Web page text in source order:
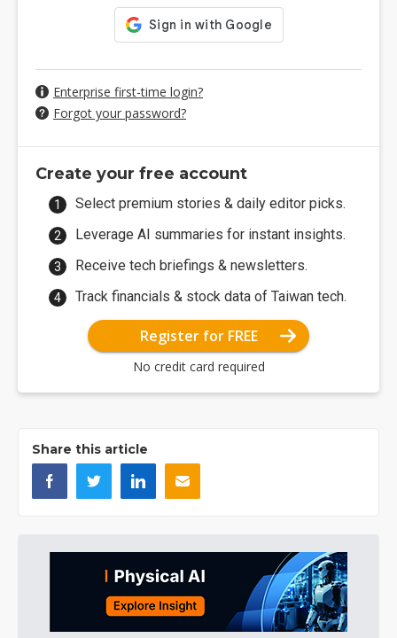
Enterprise first-time login?
Forgot your password?
Create your free account
Select premium stories & daily editor picks.
Leverage AI summaries for instant insights.
Receive tech briefings & newsletters.
Track financials & stock data of Taiwan tech.
Register for FREE
No credit card required
Share this article